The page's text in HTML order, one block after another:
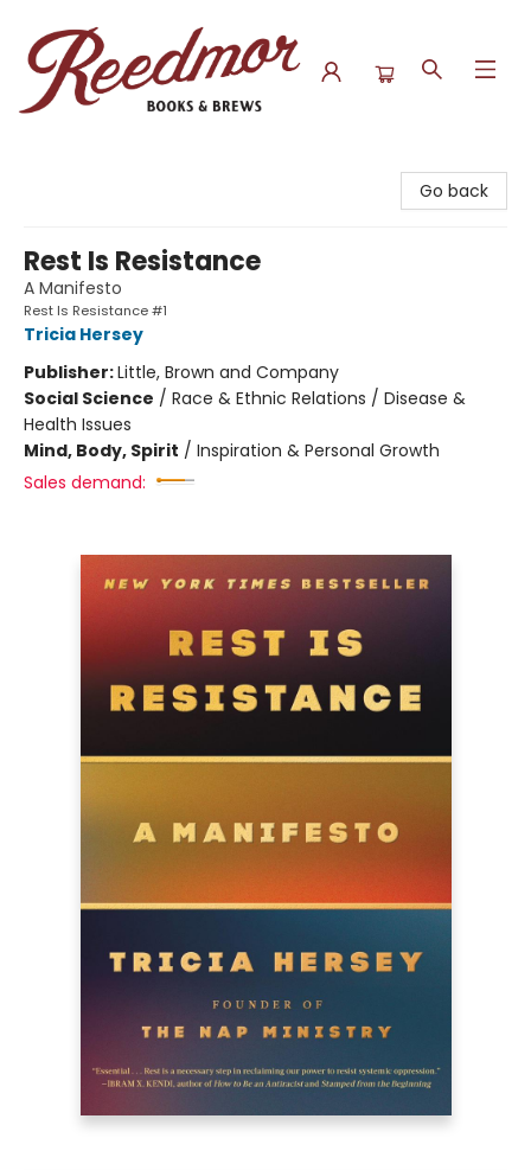
Go back
Rest Is Resistance
A Manifesto
Rest Is Resistance #1
Tricia Hersey
Publisher:Little, Brown and Company
Social Science / Race & Ethnic Relations / Disease &
Health Issues
Mind, Body, Spirit / Inspiration & Personal Growth
Sales demand: